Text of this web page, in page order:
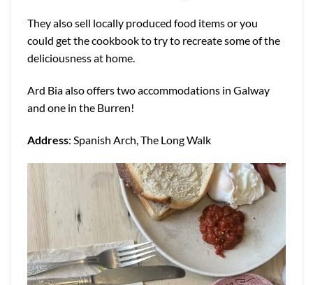
They also sell locally produced food items or you
could get the cookbook to try to recreate some of the
deliciousness at home.
Ard Bia also offers two accommodations in Galway
and one in the Burren!
Address: Spanish Arch, The Long Walk